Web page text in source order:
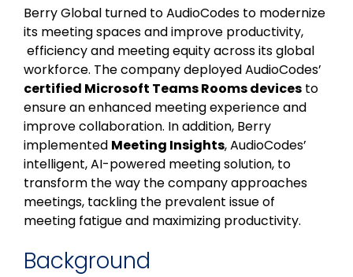
享
链
接
上
分
享
Twitter上
分
享
子
邮
件
分
享
文
件
Berry Global turned to AudioCodes to modernize
its meeting spaces and improve productivity,
efficiency and meeting equity across its global
workforce. The company deployed AudioCodes’
certified Microsoft Teams Rooms devices to
ensure an enhanced meeting experience and
improve collaboration. In addition, Berry
implemented Meeting Insights, AudioCodes’
intelligent, AI-powered meeting solution, to
transform the way the company approaches
meetings, tackling the prevalent issue of
meeting fatigue and maximizing productivity.
Background